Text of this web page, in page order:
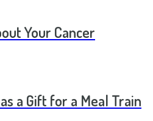
Your Cancer
a Gift for a Meal Train